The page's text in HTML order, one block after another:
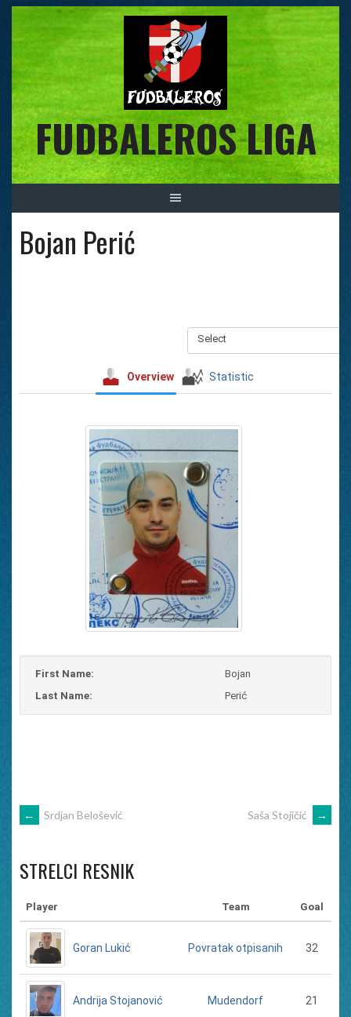
FUDBALEROS LIGA
Bojan Perić
Select
Overview Statistic
First Name:
Bojan
Last Name:
Perić
POST
NAVIGATION
← Srdjan Belošević Saša Stojičić →
STRELCI RESNIK
Player Team Goal
Goran Lukić Povratak otpisanih 32
Andrija Stojanović Mudendorf 21